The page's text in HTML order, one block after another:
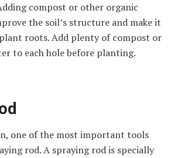
compost or other organic
the soil’s structure and make it
roots. Add plenty of compost or
to each hole before planting.
one of the most important tools
rod. A spraying rod is specially